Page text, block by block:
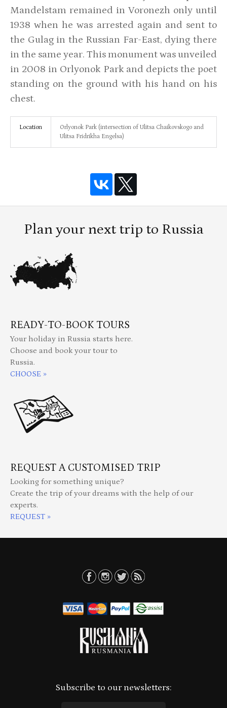
Mandelstam remained in Voronezh only until
1938 when he was arrested again and sent to
the Gulag in the Russian Far-East, dying there
in the same year. This monument was unveiled
in 2008 in Orlyonok Park and depicts the poet
standing on the ground with his hand on his
chest.
Location
Orlyonok Park (intersection of Ulitsa Chaikovskogo and
Ulitsa Fridrikha Engelsa)
Plan your next trip to Russia
READY-TO-BOOK TOURS
Your holiday in Russia starts here.
Choose and book your tour to
Russia.
CHOOSE »
REQUEST A CUSTOMISED TRIP
Looking for something unique?
Create the trip of your dreams with the help of our
experts.
REQUEST »
Subscribe to our newsletters: